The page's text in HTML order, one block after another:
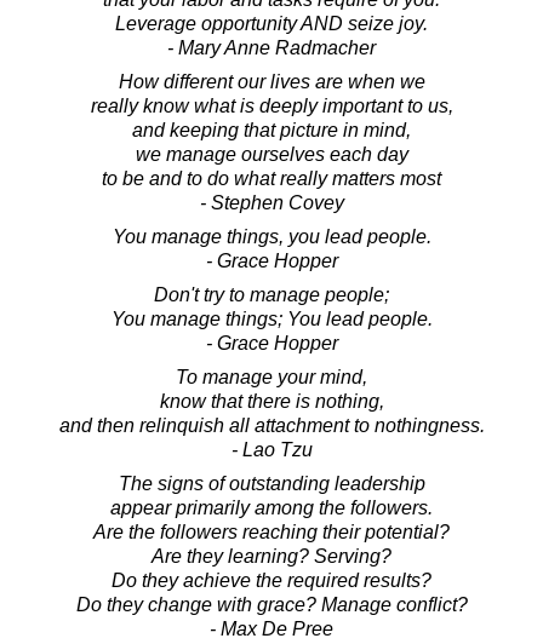
Leverage opportunity AND seize joy.
- Mary Anne Radmacher
How different our lives are when we
really know what is deeply important to us,
and keeping that picture in mind,
we manage ourselves each day
to be and to do what really matters most
- Stephen Covey
You manage things, you lead people.
- Grace Hopper
Don't try to manage people;
You manage things; You lead people.
- Grace Hopper
To manage your mind,
know that there is nothing,
and then relinquish all attachment to nothingness.
- Lao Tzu
The signs of outstanding leadership
appear primarily among the followers.
Are the followers reaching their potential?
Are they learning? Serving?
Do they achieve the required results?
Do they change with grace? Manage conflict?
- Max De Pree